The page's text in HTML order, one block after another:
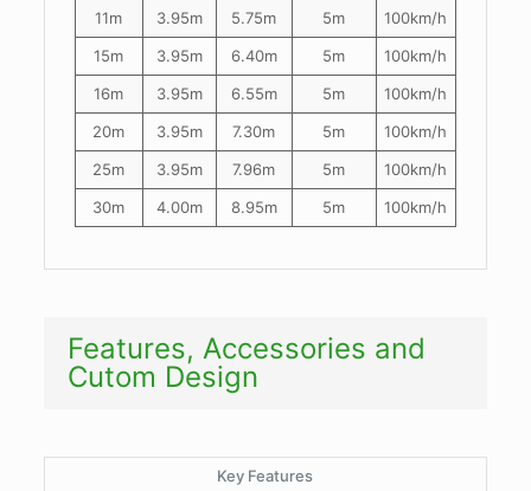
11m
3.95m 5.75m 5m
100km/h
15m
3.95m 6.40m 5m
100km/h
16m
3.95m 6.55m 5m
100km/h
20m
3.95m 7.30m 5m
100km/h
25m
3.95m 7.96m 5m
100km/h
30m
4.00m 8.95m 5m 100km/h
Features, Accessories and
Cutom Design
Key Features